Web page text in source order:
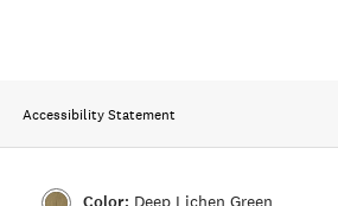
Deep Lichen Green
Accessibility Statement